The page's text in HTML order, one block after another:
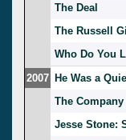
The Deal
The Russell
Who Do You
2007 He Was a
The
Jesse Stone: